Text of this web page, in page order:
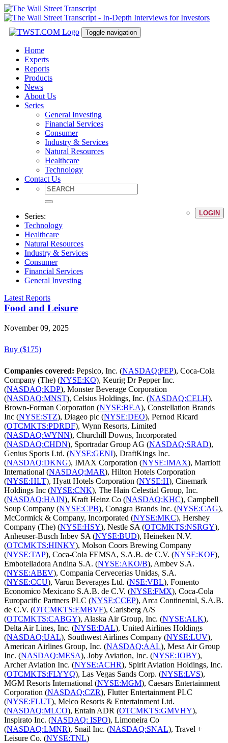
Toggle navigation
Home
Experts
Reports
Products
News
About Us
Series
General Investing
Financial Services
Consumer
Industry & Services
Natural Resources
Healthcare
Technology
Contact Us
LOGIN
Series:
Technology
Healthcare
Natural Resources
Industry & Services
Consumer
Financial Services
General Investing
Latest Reports
Food and Leisure
November 09, 2025
Buy ($175)
Companies covered: Pepsico, Inc. (NASDAQ:PEP), Coca-Cola
Company (The) (NYSE:KO), Keurig Dr Pepper Inc.
(NASDAQ:KDP), Monster Beverage Corporation
(NASDAQ:MNST), Celsius Holdings, Inc. (NASDAQ:CELH),
Brown-Forman Corporation (NYSE:BF.A), Constellation Brands
Inc (NYSE:STZ), Diageo plc (NYSE:DEO), Pernod Ricard
(OTCMKTS:PDRDF), Wynn Resorts, Limited
(NASDAQ:WYNN), Churchill Downs, Incorporated
(NASDAQ:CHDN), Sportradar Group AG (NASDAQ:SRAD),
Genius Sports Ltd. (NYSE:GENI), DraftKings Inc.
(NASDAQ:DKNG), IMAX Corporation (NYSE:IMAX), Marriott
International (NASDAQ:MAR), Hilton Hotels Corporation
(NYSE:HLT), Hyatt Hotels Corporation (NYSE:H), Cinemark
Holdings Inc (NYSE:CNK), The Hain Celestial Group, Inc.
(NASDAQ:HAIN), Kraft Heinz Co (NASDAQ:KHC), Campbell
Soup Company (NYSE:CPB), Conagra Brands Inc. (NYSE:CAG),
McCormick & Company, Incorporated (NYSE:MKC), Hershey
Company (The) (NYSE:HSY), Nestle SA (OTCMKTS:NSRGY),
Anheuser-Busch Inbev SA (NYSE:BUD), Heineken N.V.
(OTCMKTS:HINKY), Molson Coors Brewing Company
(NYSE:TAP), Coca-Cola FEMSA, S.A.B. de C.V. (NYSE:KOF),
Embotelladora Andina S.A. (NYSE:AKO/B), Ambev S.A.
(NYSE:ABEV), Compania Cervecerias Unidas, S.A.
(NYSE:CCU), Varun Beverages Ltd. (NSE:VBL), Fomento
Economico Mexicano S.A.B. de C.V. (NYSE:FMX), Coca-Cola
Europacific Partners PLC (NYSE:CCEP), Arca Continental, S.A.B.
de C.V. (OTCMKTS:EMBVF), Carlsberg A/S
(OTCMKTS:CABGY), Alaska Air Group, Inc. (NYSE:ALK),
Delta Air Lines, Inc. (NYSE:DAL), United Airlines Holdings
(NASDAQ:UAL), Southwest Airlines Company (NYSE:LUV),
American Airlines Group, Inc. (NASDAQ:AAL), Mesa Air Group
Inc. (NASDAQ:MESA), Joby Aviation, Inc. (NYSE:JOBY),
Archer Aviation Inc. (NYSE:ACHR), Spirit Aviation Holdings, Inc.
(OTCMKTS:FLYYQ), Las Vegas Sands Corp. (NYSE:LVS),
MGM Resorts International (NYSE:MGM), Caesars Entertainment
Corporation (NASDAQ:CZR), Flutter Entertainment PLC
(NYSE:FLUT), Melco Resorts & Entertainment Ltd.
(NASDAQ:MLCO), Entain ADR (OTCMKTS:GMVHY),
Inspirato Inc. (NASDAQ: ISPO), Limoneira Co
(NASDAQ:LMNR), Snail Inc. (NASDAQ:SNAL), Travel +
Leisure Co. (NYSE:TNL)